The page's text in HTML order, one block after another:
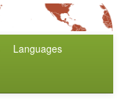
Languages